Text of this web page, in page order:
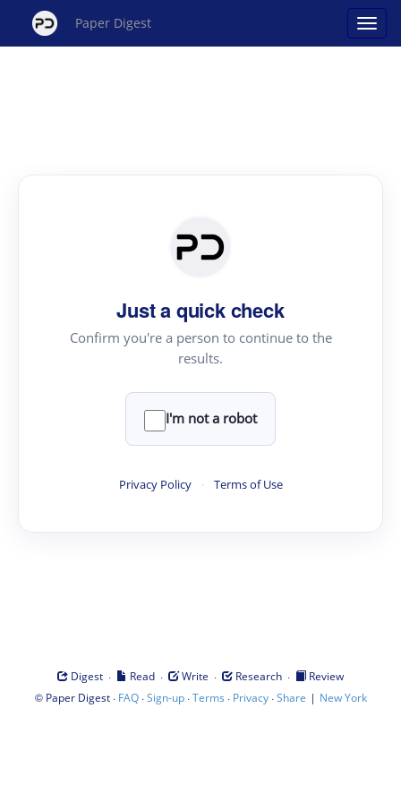
Paper Digest
Just a quick check
Confirm you're a person to continue to the
results.
I'm not a robot
Privacy Policy · Terms of Use
Digest · Read · Write · Research ·
Review
© Paper Digest· FAQ·Sign-up·Terms · Privacy·Share | New York